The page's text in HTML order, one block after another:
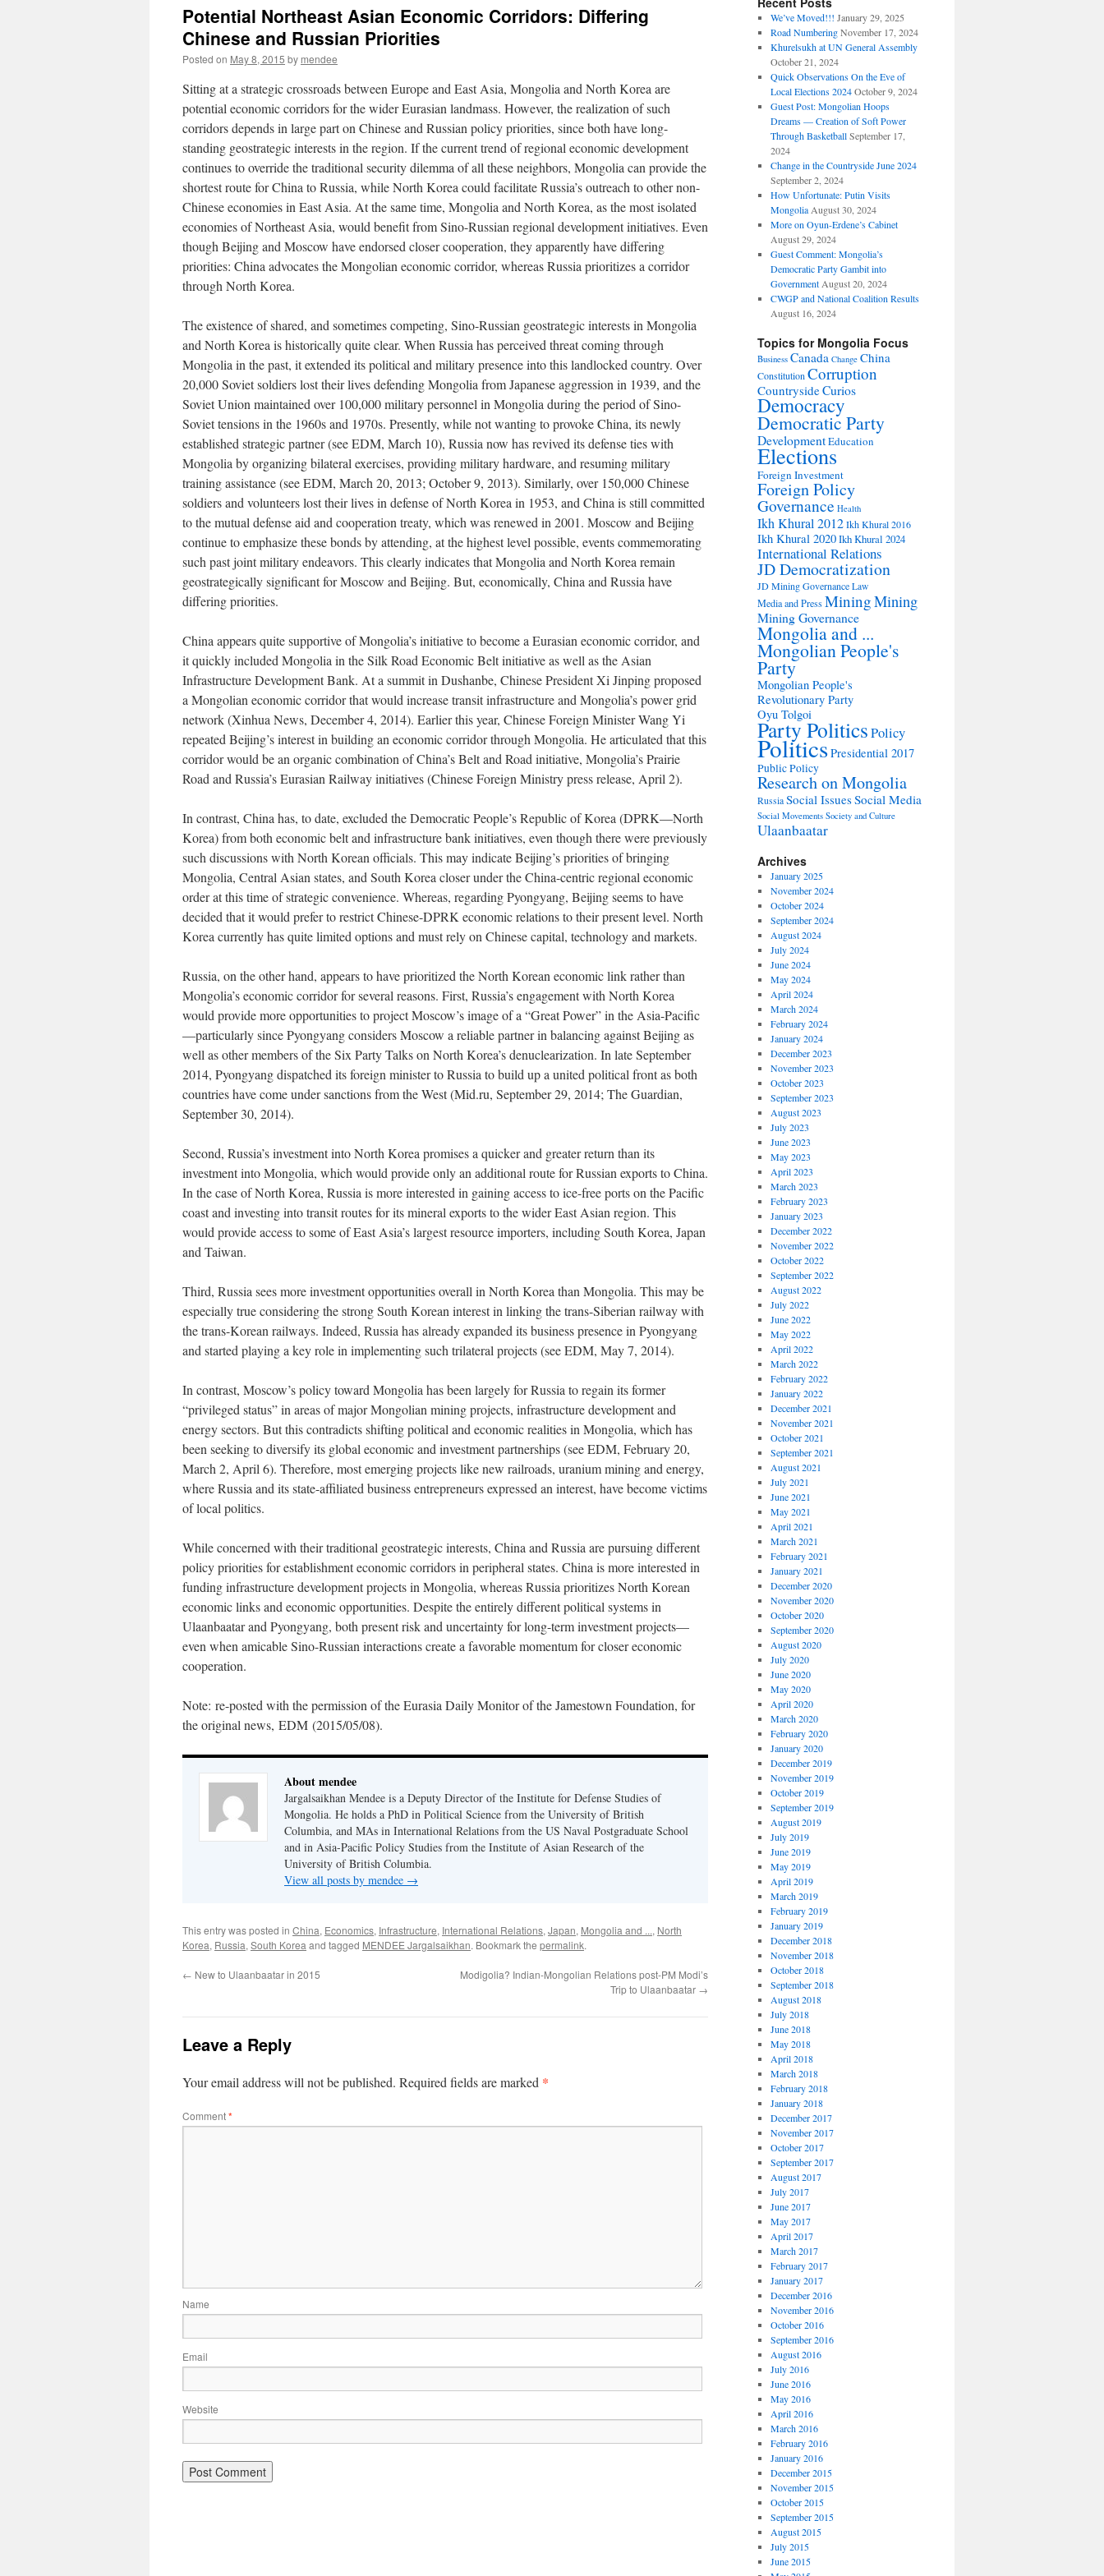
Potential Northeast Asian Economic Corridors: Differing
Chinese and Russian Priorities
Posted on May 8, 2015 by mendee
Sitting at a strategic crossroads between Europe and East Asia, Mongolia and North Korea are
potential economic corridors for the wider Eurasian landmass. However, the realization of such
corridors depends in large part on Chinese and Russian policy priorities, since both have long-
standing geostrategic interests in the region. If the current trend of regional economic development
continues to override the traditional security dilemma of all these neighbors, Mongolia can provide the
shortest route for China to Russia, while North Korea could facilitate Russia’s outreach to other non-
Chinese economies in East Asia. At the same time, Mongolia and North Korea, as the most isolated
economies of Northeast Asia, would benefit from Sino-Russian regional development initiatives. Even
though Beijing and Moscow have endorsed closer cooperation, they apparently have differing
priorities: China advocates the Mongolian economic corridor, whereas Russia prioritizes a corridor
through North Korea.
The existence of shared, and sometimes competing, Sino-Russian geostrategic interests in Mongolia
and North Korea is historically quite clear. When Russia has perceived threat coming through
Mongolia in the past, it extended its political and military presence into this landlocked country. Over
20,000 Soviet soldiers lost their lives defending Mongolia from Japanese aggression in 1939, and the
Soviet Union maintained over 100,000 military personnel in Mongolia during the period of Sino-
Soviet tensions in the 1960s and 1970s. Presently, while not wanting to provoke China, its newly
established strategic partner (see EDM, March 10), Russia now has revived its defense ties with
Mongolia by organizing bilateral exercises, providing military hardware, and resuming military
training assistance (see EDM, March 20, 2013; October 9, 2013). Similarly, over 150,000 Chinese
soldiers and volunteers lost their lives in defense of North Korea in 1953, and China is still committed
to the mutual defense aid and cooperation treaty, which was renewed in 2001. Moscow and Beijing
continue to emphasize these bonds by attending, at the highest level possible, events commemorating
such past joint military endeavors. This clearly indicates that Mongolia and North Korea remain
geostrategically significant for Moscow and Beijing. But, economically, China and Russia have
differing priorities.
China appears quite supportive of Mongolia’s initiative to become a Eurasian economic corridor, and
it quickly included Mongolia in the Silk Road Economic Belt initiative as well as the Asian
Infrastructure Development Bank. At a summit in Dushanbe, Chinese President Xi Jinping proposed
a Mongolian economic corridor that would increase transit infrastructure and Mongolia’s power grid
network (Xinhua News, December 4, 2014). Earlier this year, Chinese Foreign Minister Wang Yi
repeated Beijing’s interest in building an economic corridor through Mongolia. He articulated that this
corridor would be an organic combination of China’s Belt and Road initiative, Mongolia’s Prairie
Road and Russia’s Eurasian Railway initiatives (Chinese Foreign Ministry press release, April 2).
In contrast, China has, to date, excluded the Democratic People’s Republic of Korea (DPRK—North
Korea) from both economic belt and infrastructure bank initiatives, even though there were previously
such discussions with North Korean officials. This may indicate Beijing’s priorities of bringing
Mongolia, Central Asian states, and South Korea closer under the China-centric regional economic
order at this time of strategic convenience. Whereas, regarding Pyongyang, Beijing seems to have
decided that it would prefer to restrict Chinese-DPRK economic relations to their present level. North
Korea currently has quite limited options and must rely on Chinese capital, technology and markets.
Russia, on the other hand, appears to have prioritized the North Korean economic link rather than
Mongolia’s economic corridor for several reasons. First, Russia’s engagement with North Korea
would provide more opportunities to project Moscow’s image of a “Great Power” in the Asia-Pacific
—particularly since Pyongyang considers Moscow a reliable partner in balancing against Beijing as
well as other members of the Six Party Talks on North Korea’s denuclearization. In late September
2014, Pyongyang dispatched its foreign minister to Russia to build up a united political front as both
countries have come under sanctions from the West (Mid.ru, September 29, 2014; The Guardian,
September 30, 2014).
Second, Russia’s investment into North Korea promises a quicker and greater return than its
investment into Mongolia, which would provide only an additional route for Russian exports to China.
In the case of North Korea, Russia is more interested in gaining access to ice-free ports on the Pacific
coast and investing into transit routes for its mineral exports to the wider East Asian region. This
would provide access to some of East Asia’s largest resource importers, including South Korea, Japan
and Taiwan.
Third, Russia sees more investment opportunities overall in North Korea than Mongolia. This may be
especially true considering the strong South Korean interest in linking the trans-Siberian railway with
the trans-Korean railways. Indeed, Russia has already expanded its business presence in Pyongyang
and started playing a key role in implementing such trilateral projects (see EDM, May 7, 2014).
In contrast, Moscow’s policy toward Mongolia has been largely for Russia to regain its former
“privileged status” in areas of major Mongolian mining projects, infrastructure development and
energy sectors. But this contradicts shifting political and economic realities in Mongolia, which has
been seeking to diversify its global economic and investment partnerships (see EDM, February 20,
March 2, April 6). Therefore, most emerging projects like new railroads, uranium mining and energy,
where Russia and its state-affiliated business entrepreneurs expressed an interest, have become victims
of local politics.
While concerned with their traditional geostrategic interests, China and Russia are pursuing different
policy priorities for establishment economic corridors in peripheral states. China is more interested in
funding infrastructure development projects in Mongolia, whereas Russia prioritizes North Korean
economic links and economic opportunities. Despite the entirely different political systems in
Ulaanbaatar and Pyongyang, both present risk and uncertainty for long-term investment projects—
even when amicable Sino-Russian interactions create a favorable momentum for closer economic
cooperation.
Note: re-posted with the permission of the Eurasia Daily Monitor of the Jamestown Foundation, for
the original news, EDM (2015/05/08).
About mendee
Jargalsaikhan Mendee is a Deputy Director of the Institute for Defense Studies of
Mongolia. He holds a PhD in Political Science from the University of British
Columbia, and MAs in International Relations from the US Naval Postgraduate School
and in Asia-Pacific Policy Studies from the Institute of Asian Research of the
University of British Columbia.
View all posts by mendee →
This entry was posted in China, Economics, Infrastructure, International Relations, Japan, Mongolia and ..., North
Korea, Russia, South Korea and tagged MENDEE Jargalsaikhan. Bookmark the permalink.
← New to Ulaanbaatar in 2015
Modigolia? Indian-Mongolian Relations post-PM Modi’s
Trip to Ulaanbaatar →
Leave a Reply
Your email address will not be published. Required fields are marked *
Comment*
Name
Email
Website
We’ve Moved!!! January 29, 2025
Road Numbering November 17, 2024
Khurelsukh at UN General Assembly
October 21, 2024
Quick Observations On the Eve of
Local Elections 2024 October 9, 2024
Guest Post: Mongolian Hoops
Dreams — Creation of Soft Power
Through Basketball September 17,
2024
Change in the Countryside June 2024
September 2, 2024
How Unfortunate: Putin Visits
Mongolia August 30, 2024
More on Oyun-Erdene’s Cabinet
August 29, 2024
Guest Comment: Mongolia’s
Democratic Party Gambit into
Government August 20, 2024
CWGP and National Coalition Results
August 16, 2024
Topics for Mongolia Focus
Business Canada Change China
ConstitutionCorruption
CountrysideCurios
Democracy
Democratic Party
DevelopmentEducation
Elections
Foreign Investment
Foreign Policy
Governance Health
Ikh Khural 2012Ikh Khural 2016
Ikh Khural 2020Ikh Khural 2024
International Relations
JD Democratization
JD Mining Governance Law
Media and PressMiningMining
Mining Governance
Mongolia and ...
Mongolian People's
Party
Mongolian People's
Revolutionary Party
Oyu Tolgoi
Party PoliticsPolicy
PoliticsPresidential 2017
Public Policy
Research on Mongolia
RussiaSocial IssuesSocial Media
Social Movements Society and Culture
Ulaanbaatar
Archives
January 2025
November 2024
October 2024
September 2024
August 2024
July 2024
June 2024
May 2024
April 2024
March 2024
February 2024
January 2024
December 2023
November 2023
October 2023
September 2023
August 2023
July 2023
June 2023
May 2023
April 2023
March 2023
February 2023
January 2023
December 2022
November 2022
October 2022
September 2022
August 2022
July 2022
June 2022
May 2022
April 2022
March 2022
February 2022
January 2022
December 2021
November 2021
October 2021
September 2021
August 2021
July 2021
June 2021
May 2021
April 2021
March 2021
February 2021
January 2021
December 2020
November 2020
October 2020
September 2020
August 2020
July 2020
June 2020
May 2020
April 2020
March 2020
February 2020
January 2020
December 2019
November 2019
October 2019
September 2019
August 2019
July 2019
June 2019
May 2019
April 2019
March 2019
February 2019
January 2019
December 2018
November 2018
October 2018
September 2018
August 2018
July 2018
June 2018
May 2018
April 2018
March 2018
February 2018
January 2018
December 2017
November 2017
October 2017
September 2017
August 2017
July 2017
June 2017
May 2017
April 2017
March 2017
February 2017
January 2017
December 2016
November 2016
October 2016
September 2016
August 2016
July 2016
June 2016
May 2016
April 2016
March 2016
February 2016
January 2016
December 2015
November 2015
October 2015
September 2015
August 2015
July 2015
June 2015